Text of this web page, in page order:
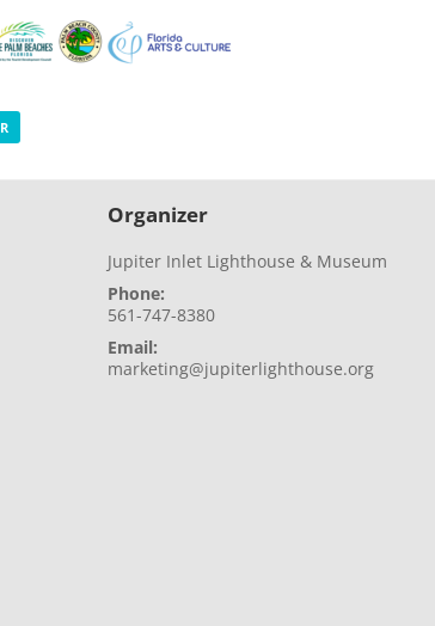
Organizer
Jupiter Inlet Lighthouse & Museum
Phone:
561-747-8380
Email:
marketing@jupiterlighthouse.org